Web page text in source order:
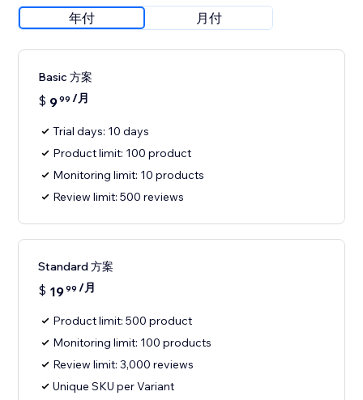
年付 月付
Basic 方案
$ 999 /月
Trial days: 10 days
Product limit: 100 product
Monitoring limit: 10 products
Review limit: 500 reviews
Standard 方案
$ 1999 /月
Product limit: 500 product
Monitoring limit: 100 products
Review limit: 3,000 reviews
Unique SKU per Variant